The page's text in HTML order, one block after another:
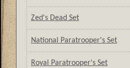
Zed's Dead Set
National Paratrooper's Set
Royal Paratrooper's Set